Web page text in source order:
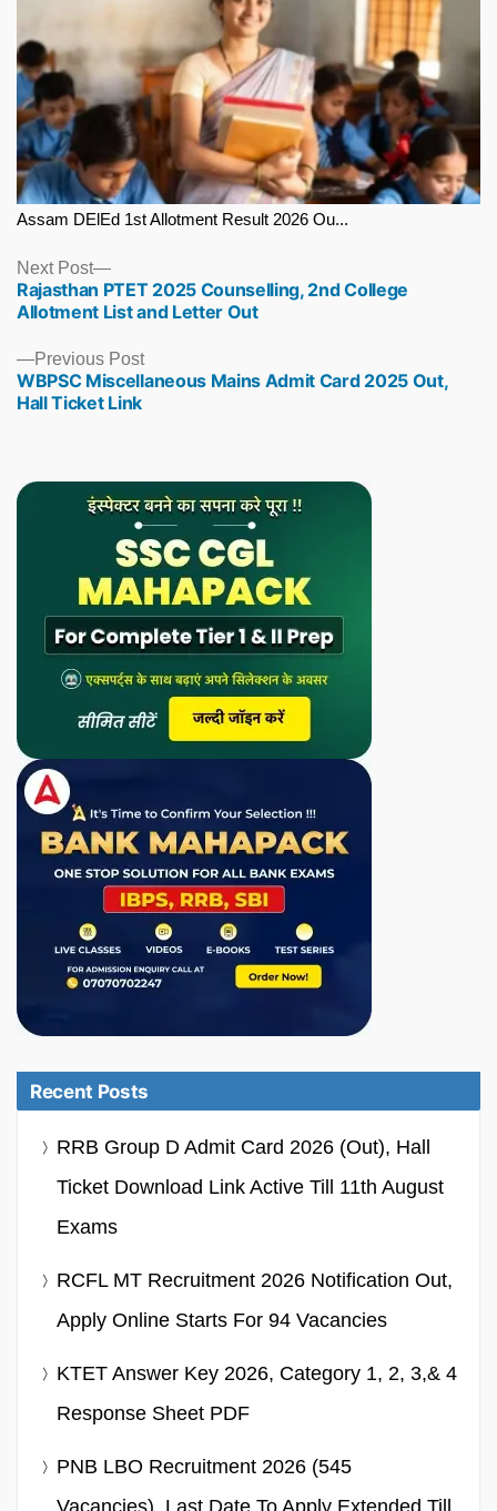
Assam DElEd 1st Allotment Result 2026 Ou...
Previous PostPrevious
post:
WBPSC Miscellaneous Mains Admit Card 2025 Out,
Hall Ticket Link
Next Post
Next
post:
Rajasthan PTET 2025 Counselling, 2nd College
Allotment List and Letter Out
Recent Posts
RRB Group D Admit Card 2026 (Out), Hall
Ticket Download Link Active Till 11th August
Exams
RCFL MT Recruitment 2026 Notification Out,
Apply Online Starts For 94 Vacancies
KTET Answer Key 2026, Category 1, 2, 3,& 4
Response Sheet PDF
PNB LBO Recruitment 2026 (545
Vacancies), Last Date To Apply Extended Till